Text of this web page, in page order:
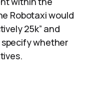
Robotaxi would
25k” and
specify whether